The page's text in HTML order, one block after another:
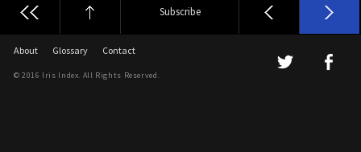
Subscribe
About Glossary Contact
© 2016 Iris Index. All Rights Reserved.